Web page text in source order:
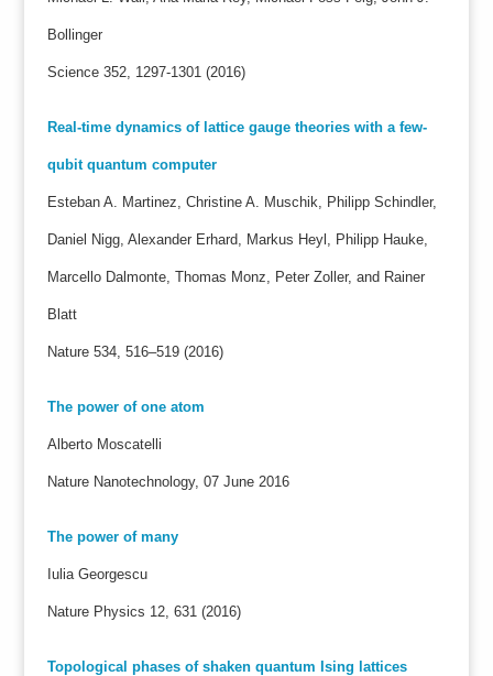
Bollinger
Science 352, 1297-1301 (2016)
Real-time dynamics of lattice gauge theories with a few-
qubit quantum computer
Esteban A. Martinez, Christine A. Muschik, Philipp Schindler,
Daniel Nigg, Alexander Erhard, Markus Heyl, Philipp Hauke,
Marcello Dalmonte, Thomas Monz, Peter Zoller, and Rainer
Blatt
Nature 534, 516–519 (2016)
The power of one atom
Alberto Moscatelli
Nature Nanotechnology, 07 June 2016
The power of many
Iulia Georgescu
Nature Physics 12, 631 (2016)
Topological phases of shaken quantum Ising lattices